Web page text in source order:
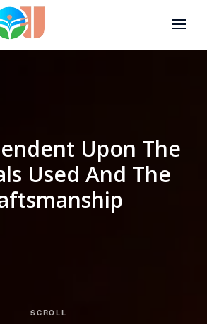
Upon The
Used And The
SCROLL